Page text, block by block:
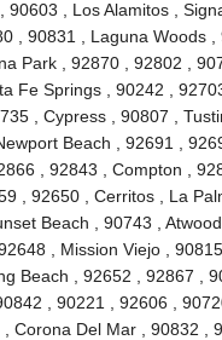
, Los Alamitos ,
, 90831 , Laguna Woods ,
Park , 92870 , 92802 ,
Fe Springs , 90242 ,
, Cypress , 90807 ,
Beach , 92691 ,
, 92843 , Compton ,
, 92650 , Cerritos , La
Beach , 90743 , Atwood
, Mission Viejo , 90815
Beach , 92652 , 92867 ,
, 90221 , 92606 ,
Corona Del Mar , 90832 ,